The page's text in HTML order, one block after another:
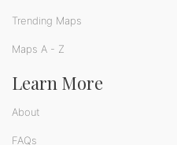
Trending Maps
Maps A - Z
Learn More
About
FAQs